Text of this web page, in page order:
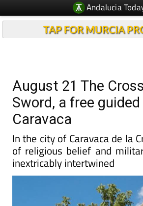
Andalucia
TAP FOR MURCIA
August 21 The
Sword, a free
Caravaca
In the city of Caravaca de la
of religious belief and
inextricably intertwined